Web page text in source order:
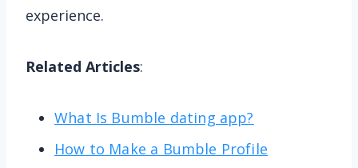
experience.
Related Articles:
What Is Bumble dating app?
How to Make a Bumble Profile